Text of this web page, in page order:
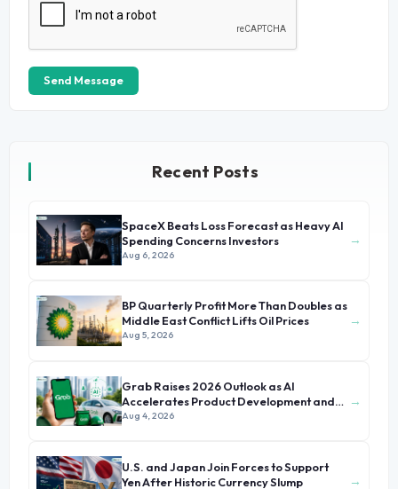
Send Message
Recent Posts
SpaceX Beats Loss Forecast as Heavy AI
Spending Concerns Investors
Aug 6, 2026
→
BP Quarterly Profit More Than Doubles as
Middle East Conflict Lifts Oil Prices
Aug 5, 2026
→
Grab Raises 2026 Outlook as AI
Accelerates Product Development and
Growth
Aug 4, 2026
→
U.S. and Japan Join Forces to Support
Yen After Historic Currency Slump
→